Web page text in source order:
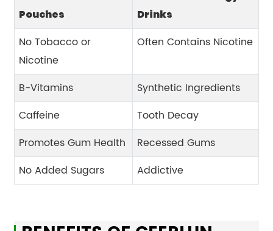
Pouches
Drinks
No Tobacco or
Nicotine
Often Contains Nicotine
B-Vitamins
Synthetic Ingredients
Caffeine
Tooth Decay
Promotes Gum Health
Recessed Gums
No Added Sugars
Addictive